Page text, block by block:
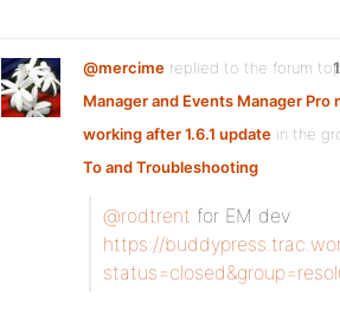
@mercime replied to the forum
Manager and Events Manager Pro
working after 1.6.1 update in the
To and Troubleshooting
@rodtrent for EM dev
https://